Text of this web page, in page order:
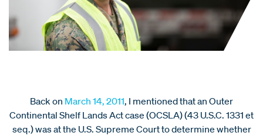
Back on March 14, 2011, I mentioned that an Outer
Continental Shelf Lands Act case (OCSLA) (43 U.S.C. 1331 et
seq.) was at the U.S. Supreme Court to determine whether